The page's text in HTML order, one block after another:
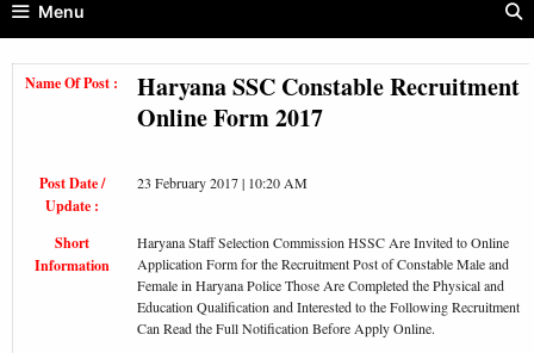
Menu
Name Of Post :
Haryana SSC Constable Recruitment
Online Form 2017
Post Date /
Update :
23 February 2017 | 10:20 AM
Short
Information
Haryana Staff Selection Commission HSSC Are Invited to Online
Application Form for the Recruitment Post of Constable Male and
Female in Haryana Police Those Are Completed the Physical and
Education Qualification and Interested to the Following Recruitment
Can Read the Full Notification Before Apply Online.